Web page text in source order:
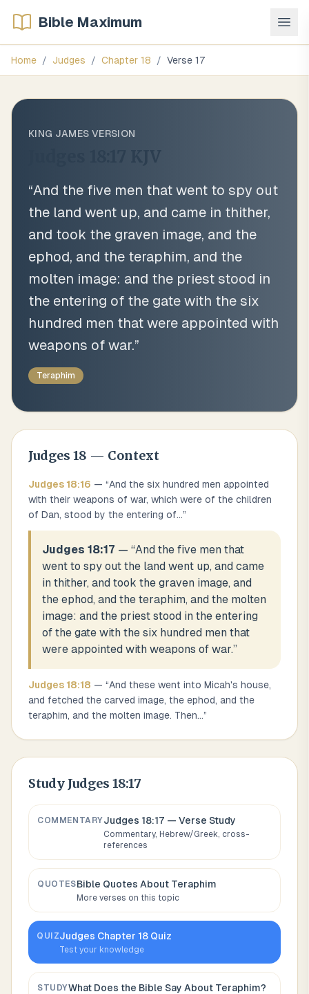
Bible Maximum
Home / Judges / Chapter 18 / Verse 17
KING JAMES VERSION
“And the five men that went to spy out
the land went up, and came in thither,
and took the graven image, and the
ephod, and the teraphim, and the
molten image: and the priest stood in
the entering of the gate with the six
hundred men that were appointed with
weapons of war.”
Teraphim
Judges 18 — Context
Judges 18:16 — “And the six hundred men appointed
with their weapons of war, which were of the children
of Dan, stood by the entering of...”
Judges 18:17 — “And the five men that
went to spy out the land went up, and came
in thither, and took the graven image, and
the ephod, and the teraphim, and the molten
image: and the priest stood in the entering
of the gate with the six hundred men that
were appointed with weapons of war.”
Judges 18:18 — “And these went into Micah's house,
and fetched the carved image, the ephod, and the
teraphim, and the molten image. Then...”
Study Judges 18:17
COMMENTARYJudges 18:17 — Verse Study
Commentary, Hebrew/Greek, cross-
references
QUOTESBible Quotes About Teraphim
More verses on this topic
QUIZJudges Chapter 18 Quiz
Test your knowledge
STUDYWhat Does the Bible Say About Teraphim?